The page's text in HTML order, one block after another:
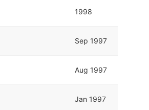
1998
Sep 1997
Aug 1997
Jan 1997